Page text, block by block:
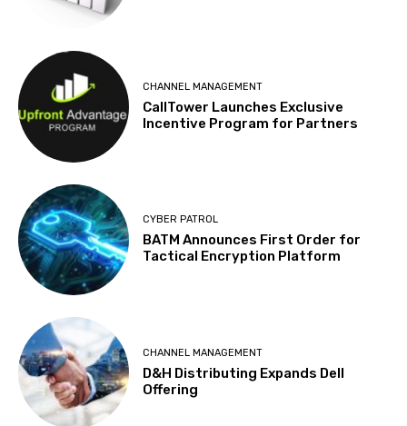
CHANNEL MANAGEMENT
CallTower Launches Exclusive
Incentive Program for Partners
CYBER PATROL
BATM Announces First Order for
Tactical Encryption Platform
CHANNEL MANAGEMENT
D&H Distributing Expands Dell
Offering